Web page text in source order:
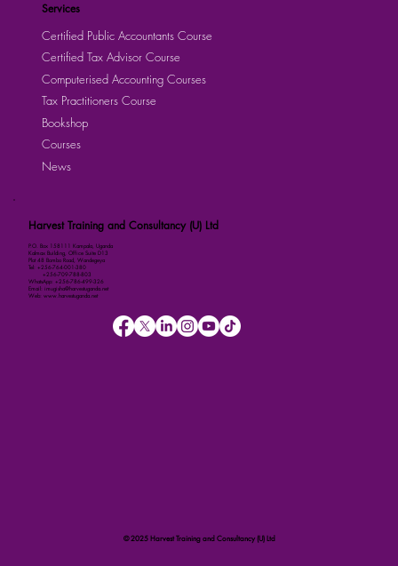
Harvest Training and Consultancy (U) Ltd
P.O. Box 158111 Kampala, Uganda
Kalmax Building, Office Suite D13
Plot 48 Bombo Road, Wandegeya
Tel: +256-764-001-380
+256-709-788-803
WhatsApp: +256-786-499-326
Email: imugisha@harvestuganda.net
Web: www.harvestuganda.net
Services
Certified Public Accountants Course
Certified Tax Advisor Course
Computerised Accounting Courses
Tax Practitioners Course
Bookshop
Courses
News
© 2025 Harvest Training and Consultancy (U) Ltd